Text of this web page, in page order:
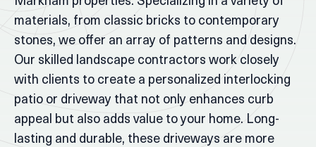
materials, from classic bricks to contemporary
stones, we offer an array of patterns and designs.
Our skilled landscape contractors work closely
with clients to create a personalized interlocking
patio or driveway that not only enhances curb
appeal but also adds value to your home. Long-
lasting and durable, these driveways are more